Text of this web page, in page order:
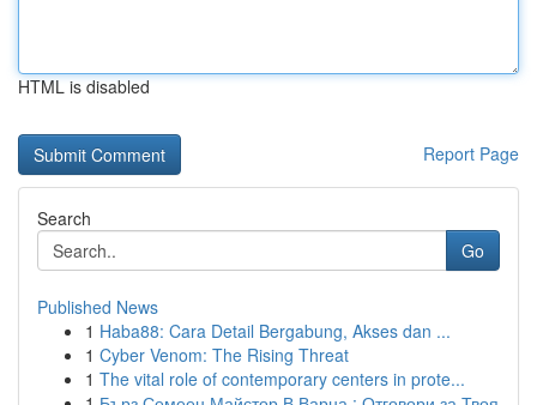
HTML is disabled
Report Page
Search
Go
Published News
1 Haba88: Cara Detail Bergabung, Akses dan ...
1 Cyber Venom: The Rising Threat
1 The vital role of contemporary centers in prote...